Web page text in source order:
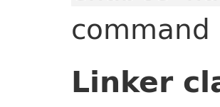
Linker